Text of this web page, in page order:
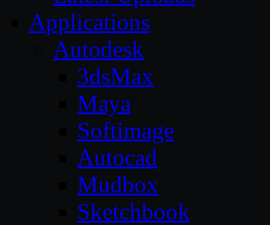
Applications
Autodesk
3dsMax
Maya
Softimage
Autocad
Mudbox
Sketchbook